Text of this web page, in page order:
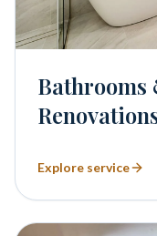
Bathrooms
Explore service